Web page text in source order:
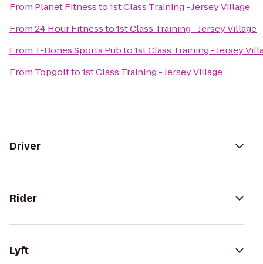
From Planet Fitnessto1st Class Training - Jersey Village
From24 Hour Fitnessto1st Class Training - Jersey Village
From T-Bones Sports Pubto1st Class Training - Jersey
From Topgolfto1st Class Training - Jersey Village
Driver
Rider
Lyft